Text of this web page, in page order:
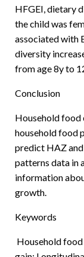
HFGEI, dietary
the child was
associated with
diversity
from age 8y to
Conclusion
Household food
household food
predict HAZ
patterns data in
information
growth.
Keywords
Household